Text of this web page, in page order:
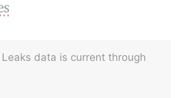
data is current through